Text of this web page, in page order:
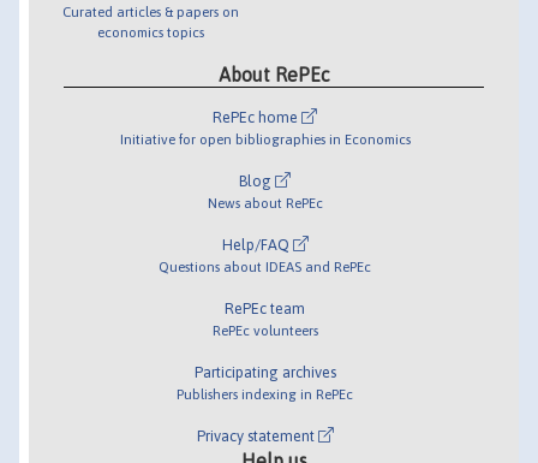
Curated articles & papers on
economics topics
About RePEc
RePEc home
Initiative for open bibliographies in Economics
Blog
News about RePEc
Help/FAQ
Questions about IDEAS and RePEc
RePEc team
RePEc volunteers
Participating archives
Publishers indexing in RePEc
Privacy statement